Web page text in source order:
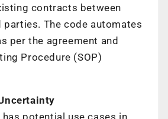
contracts between
parties. The code automates
per the agreement and
Procedure (SOP)
potential use cases in